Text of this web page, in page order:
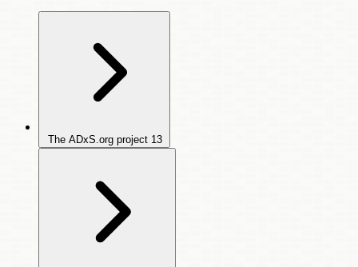
The ADxS.org project 13